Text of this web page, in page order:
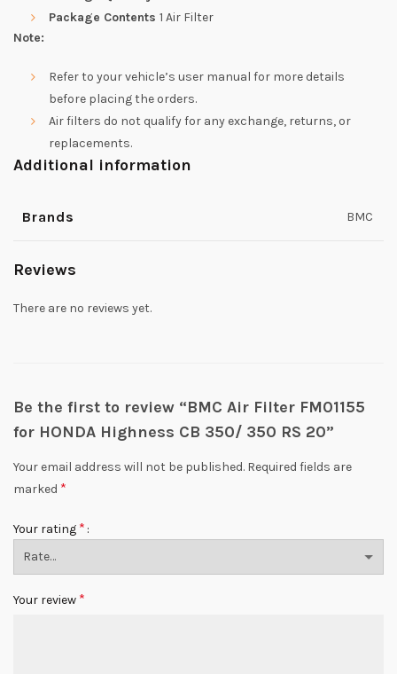
Package Contents 1 Air Filter
Note:
Refer to your vehicle’s user manual for more details
before placing the orders.
Air filters do not qualify for any exchange, returns, or
replacements.
Additional information
Brands BMC
Reviews
There are no reviews yet.
Be the first to review “BMC Air Filter FM01155
for HONDA Highness CB 350/ 350 RS 20”
Your email address will not be published. Required fields are
marked *
Your rating *
Your review *